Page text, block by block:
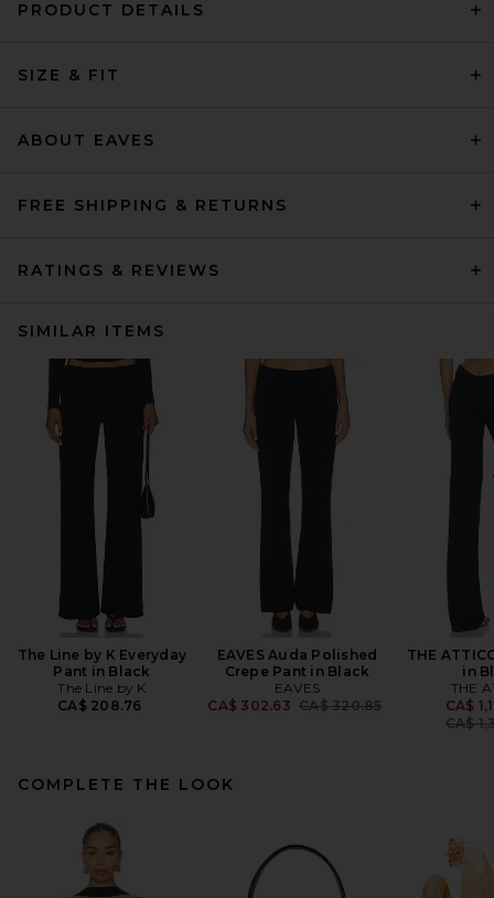
PRODUCT DETAILS
SIZE & FIT
ABOUT EAVES
FREE SHIPPING & RETURNS
RATINGS & REVIEWS
SIMILAR ITEMS
The Line by K Everyday
Pant in Black
The Line by K
CA$ 208.76
EAVES Auda Polished
Crepe Pant in Black
EAVES
CA$ 302.63 Previous price:
CA$ 320.85
THE
in
THE
CA$
CA$
COMPLETE THE LOOK